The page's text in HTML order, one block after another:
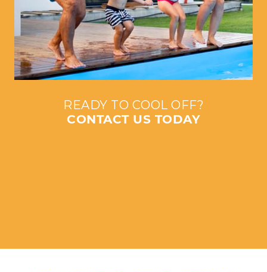
READY TO COOL OFF?
CONTACT US TODAY